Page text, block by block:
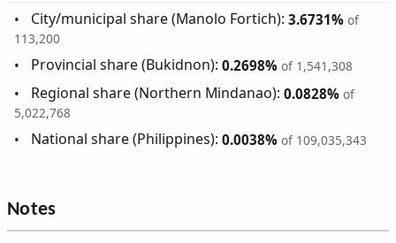
City/municipal share (Manolo Fortich):3.6731% of
113,200
Provincial share (Bukidnon):0.2698% of 1,541,308
Regional share (Northern Mindanao):0.0828% of
5,022,768
National share (Philippines):0.0038% of 109,035,343
Notes